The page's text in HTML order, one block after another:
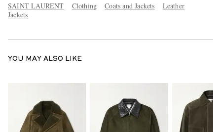
SAINT LAURENT Clothing Coats and Jackets
Leather
Jackets
YOU MAY ALSO LIKE